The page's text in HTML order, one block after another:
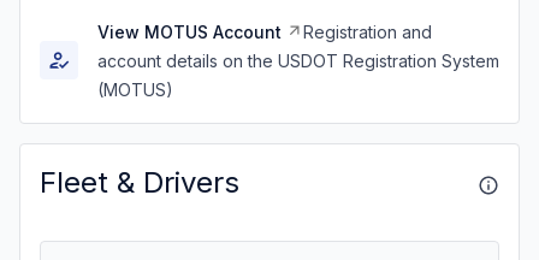
View MOTUS Account
Registration and
account details on the USDOT Registration System
(MOTUS)
Fleet & Drivers